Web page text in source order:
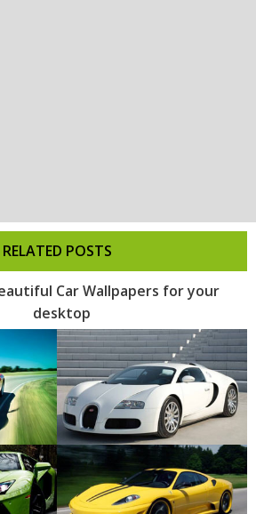
RELATED POSTS
Car Wallpapers for your
desktop